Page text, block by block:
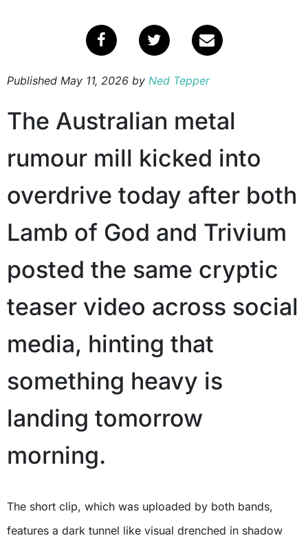
Published May 11, 2026 by Ned Tepper
The Australian metal
rumour mill kicked into
overdrive today after both
Lamb of God and Trivium
posted the same cryptic
teaser video across social
media, hinting that
something heavy is
landing tomorrow
morning.
The short clip, which was uploaded by both bands,
features a dark tunnel like visual drenched in shadow